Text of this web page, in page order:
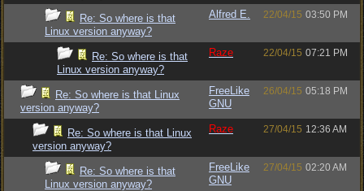
Re: So where is that
Linux version anyway?
Alfred E. 22/04/15 03:50 PM
Re: So where is that
Linux version anyway?
Raze 22/04/15 07:21 PM
Re: So where is that Linux
version anyway?
FreeLike
GNU
26/04/15 05:18 PM
Re: So where is that Linux
version anyway?
Raze 27/04/15 12:36 AM
Re: So where is that
Linux version anyway?
FreeLike
GNU
27/04/15 02:20 AM